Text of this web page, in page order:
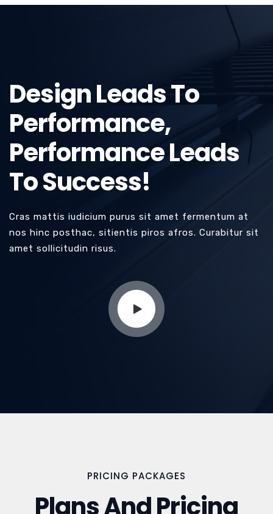
Design Leads To
Performance,
Performance Leads
To Success!
Cras mattis iudicium purus sit amet fermentum at
nos hinc posthac, sitientis piros afros. Curabitur sit
amet sollicitudin risus.
PRICING PACKAGES
Plans And Pricing